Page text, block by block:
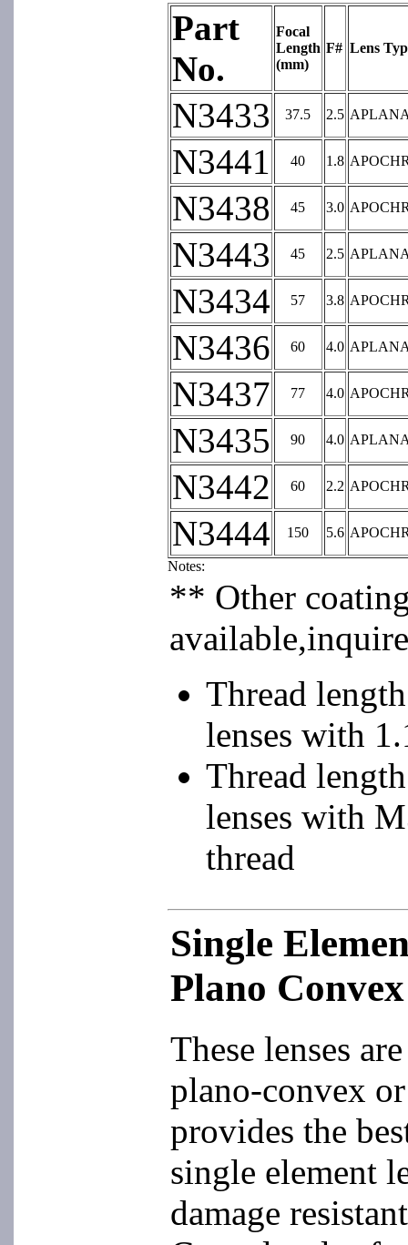
Part
No.
Focal
Length
(mm)
F# Lens
N3433 37.5 2.5
N3441 40 1.8
N3438 45 3.0
N3443 45 2.5
N3434 57 3.8
N3436 60 4.0
N3437 77 4.0
N3435 90 4.0
N3442 60 2.2
N3444 150 5.6
Notes:
** Other
Thread
lenses with
Thread
lenses with
thread
Single
Plano
These lenses
plano-convex
provides the
single element
damage